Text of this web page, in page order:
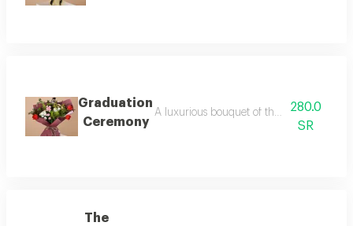
Graduation
Ceremony
A luxurious bouquet of the most280.0
SR
The